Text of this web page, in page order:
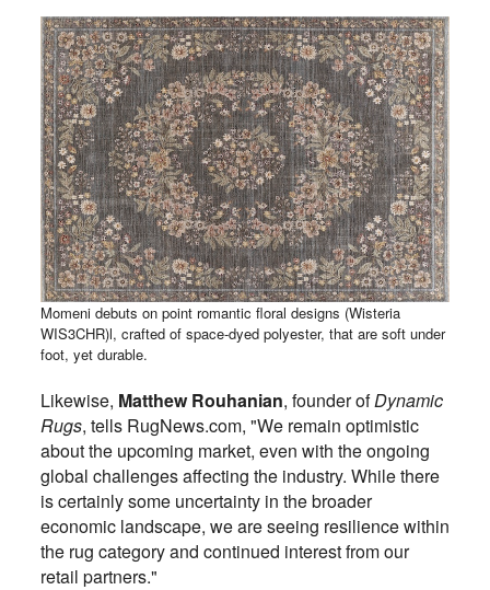
Momeni debuts on point romantic floral designs (Wisteria
WIS3CHR)l, crafted of space-dyed polyester, that are soft under
foot, yet durable.
Likewise, Matthew Rouhanian, founder ofDynamic
Rugs, tells RugNews.com, "We remain optimistic
about the upcoming market, even with the ongoing
global challenges affecting the industry. While there
is certainly some uncertainty in the broader
economic landscape, we are seeing resilience within
the rug category and continued interest from our
retail partners."